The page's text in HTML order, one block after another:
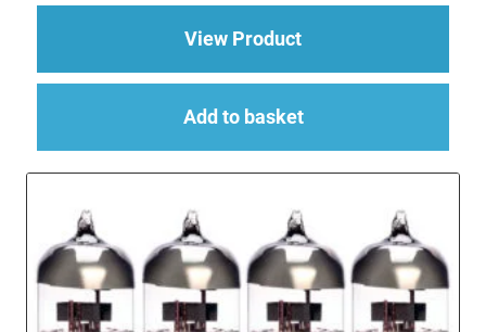
View Productabout 4 x ECC83
Add to basket